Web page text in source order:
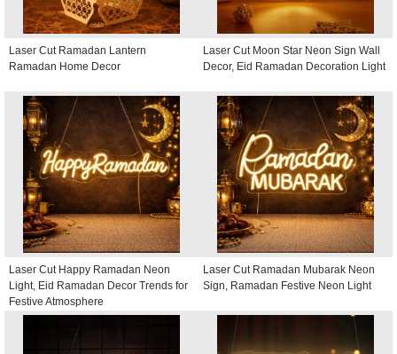
Laser Cut Ramadan Lantern
Ramadan Home Decor
Laser Cut Moon Star Neon Sign Wall
Decor, Eid Ramadan Decoration Light
Laser Cut Happy Ramadan Neon
Light, Eid Ramadan Decor Trends for
Festive Atmosphere
Laser Cut Ramadan Mubarak Neon
Sign, Ramadan Festive Neon Light